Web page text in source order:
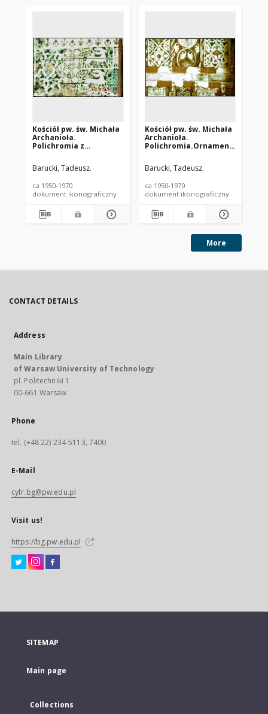
Kościół pw. św. Michała
Archanioła.
Polichromia z
Barucki, Tadeusz.
ca 1950-1970
dokument ikonograficzny
Kościół pw. św. Michała
Archanioła.
Polichromia.Ornamenty
Barucki, Tadeusz.
ca 1950-1970
dokument ikonograficzny
More
CONTACT DETAILS
Address
Main Library
of Warsaw University of Technology
pl. Politechniki 1
00-661 Warsaw
Phone
tel. (+48 22) 234-5113, 7400
E-Mail
cyfr.bg@pw.edu.pl
Visit us!
https://bg.pw.edu.pl
SITEMAP
Main page
Collections